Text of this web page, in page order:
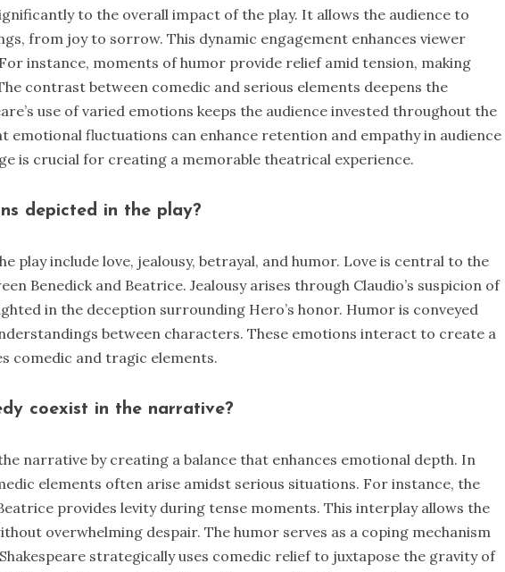
to the overall impact of the play. It allows the audience to
from joy to sorrow. This dynamic engagement enhances viewer
instance, moments of humor provide relief amid tension, making
contrast between comedic and serious elements deepens the
use of varied emotions keeps the audience invested throughout the
emotional fluctuations can enhance retention and empathy in audience
is crucial for creating a memorable theatrical experience.
depicted in the play?
play include love, jealousy, betrayal, and humor. Love is central to the
Benedick and Beatrice. Jealousy arises through Claudio’s suspicion of
in the deception surrounding Hero’s honor. Humor is conveyed
between characters. These emotions interact to create a
comedic and tragic elements.
coexist in the narrative?
narrative by creating a balance that enhances emotional depth. In
elements often arise amidst serious situations. For instance, the
provides levity during tense moments. This interplay allows the
overwhelming despair. The humor serves as a coping mechanism
strategically uses comedic relief to juxtapose the gravity of